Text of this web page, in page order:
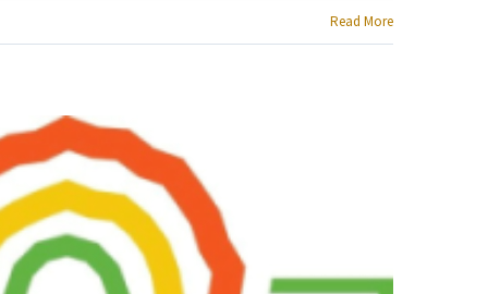
Read More